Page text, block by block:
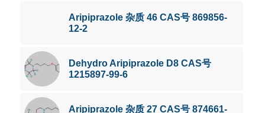
Aripiprazole 杂质 46 CAS号 869856-
12-2
Dehydro Aripiprazole D8 CAS号
1215897-99-6
Aripiprazole 杂质 27 CAS号 874661-